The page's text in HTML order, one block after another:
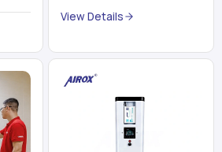
compromising its purity. The
View Details